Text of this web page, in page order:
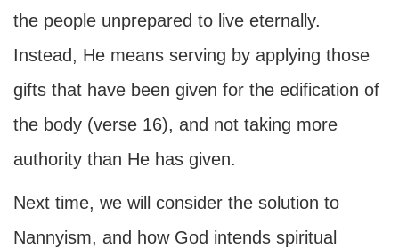
the people unprepared to live eternally.
Instead, He means serving by applying those
gifts that have been given for the edification of
the body (verse 16), and not taking more
authority than He has given.
Next time, we will consider the solution to
Nannyism, and how God intends spiritual